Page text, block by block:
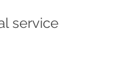
service